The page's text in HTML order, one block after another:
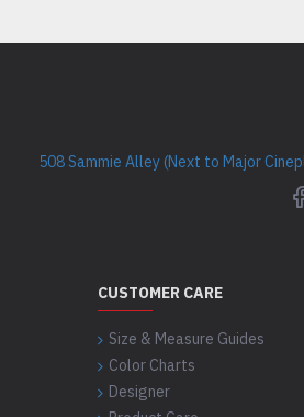
508 Sammie Alley (Next to Major
CUSTOMER CARE
Size & Measure Guides
Color Charts
Designer